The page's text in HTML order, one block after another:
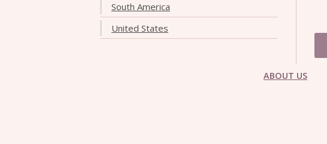
South America
United States
ABOUT US